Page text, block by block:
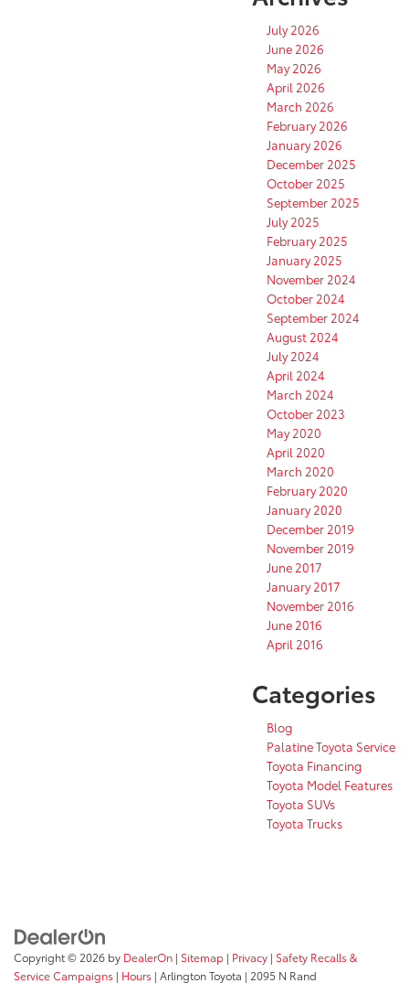
July 2026
June 2026
May 2026
April 2026
March 2026
February 2026
January 2026
December 2025
October 2025
September 2025
July 2025
February 2025
January 2025
November 2024
October 2024
September 2024
August 2024
July 2024
April 2024
March 2024
October 2023
May 2020
April 2020
March 2020
February 2020
January 2020
December 2019
November 2019
June 2017
January 2017
November 2016
June 2016
April 2016
Categories
Blog
Palatine Toyota Service
Toyota Financing
Toyota Model Features
Toyota SUVs
Toyota Trucks
Copyright © 2026 by DealerOn | Sitemap | Privacy | Safety Recalls &
Service Campaigns | Hours | Arlington Toyota | 2095 N Rand